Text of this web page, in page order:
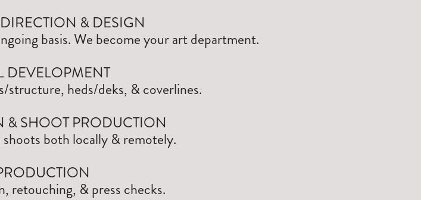
& DESIGN
basis. We become your art department.
DEVELOPMENT
structure, heds/deks, & coverlines.
& SHOOT PRODUCTION
both locally & remotely.
retouching, & press checks.